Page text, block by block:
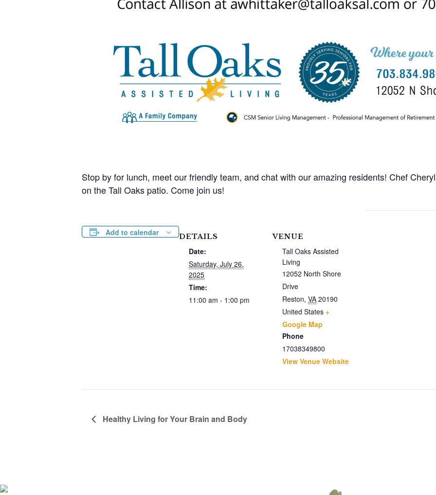
Stop by for lunch, meet our friendly team, and chat with our amazing residents! Chef
on the Tall Oaks patio. Come join us!
Add to calendar DETAILS
Date:
Saturday, July 26,
2025
Time:
11:00 am - 1:00 pm
VENUE
Tall Oaks Assisted
Living
12052 North Shore
Drive
Reston, VA 20190
United States +
Google Map
Phone
17038349800
View Venue Website
Healthy Living for Your Brain and Body